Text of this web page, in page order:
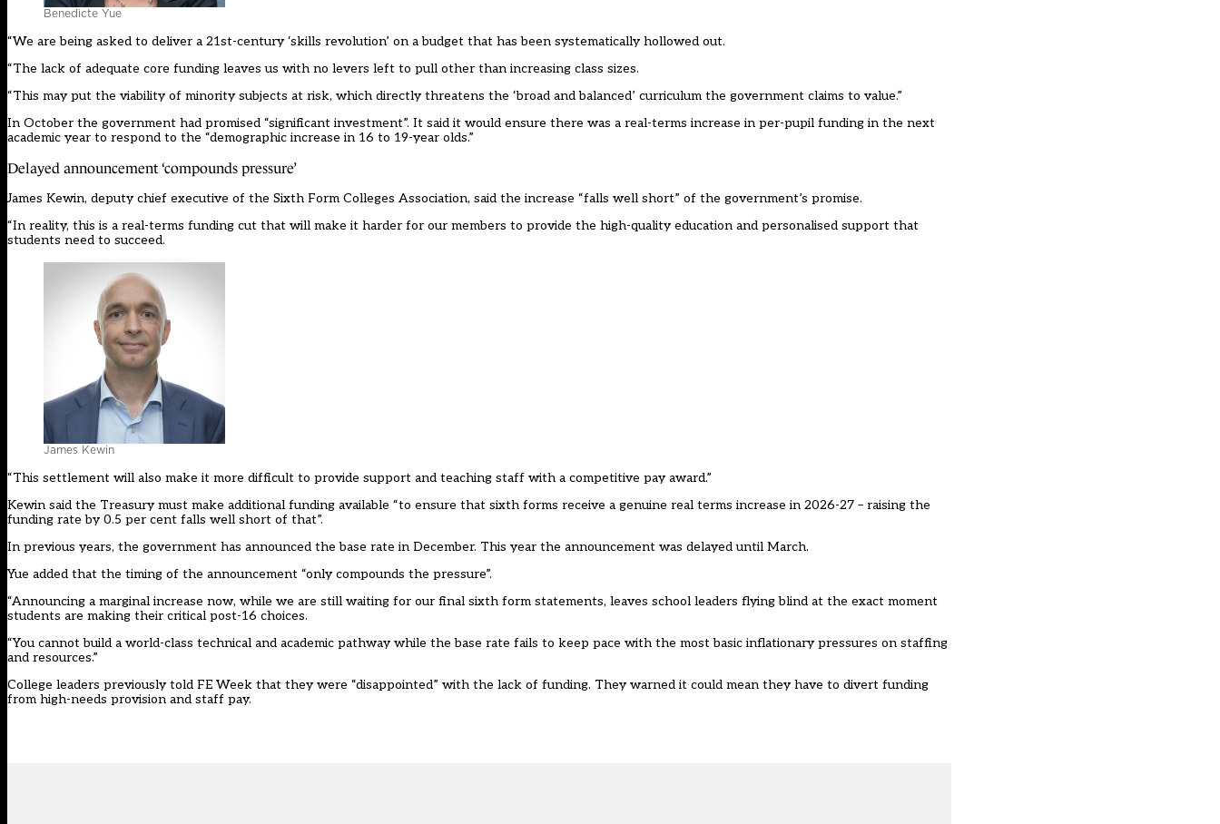
Benedicte Yue
“We are being asked to deliver a 21st-century ‘skills revolution’ on a budget that has been systematically hollowed out.
“The lack of adequate core funding leaves us with no levers left to pull other than increasing class sizes.
“This may put the viability of minority subjects at risk, which directly threatens the ‘broad and balanced’ curriculum the government claims to value.”
In October the government had promised “significant investment”. It said it would ensure there was a real-terms increase in per-pupil funding in the next
academic year to respond to the “demographic increase in 16 to 19-year olds.”
Delayed announcement ‘compounds pressure’
James Kewin, deputy chief executive of the Sixth Form Colleges Association, said the increase “falls well short” of the government’s promise.
“In reality, this is a real-terms funding cut that will make it harder for our members to provide the high-quality education and personalised support that
students need to succeed.
James Kewin
“This settlement will also make it more difficult to provide support and teaching staff with a competitive pay award.”
Kewin said the Treasury must make additional funding available “to ensure that sixth forms receive a genuine real terms increase in 2026-27 – raising the
funding rate by 0.5 per cent falls well short of that”.
In previous years, the government has announced the base rate in December. This year the announcement was delayed until March.
Yue added that the timing of the announcement “only compounds the pressure”.
“Announcing a marginal increase now, while we are still waiting for our final sixth form statements, leaves school leaders flying blind at the exact moment
students are making their critical post-16 choices.
“You cannot build a world-class technical and academic pathway while the base rate fails to keep pace with the most basic inflationary pressures on staffing
and resources.”
College leaders previously told FE Week that they were “disappointed” with the lack of funding. They warned it could mean they have to divert funding
from high-needs provision and staff pay.